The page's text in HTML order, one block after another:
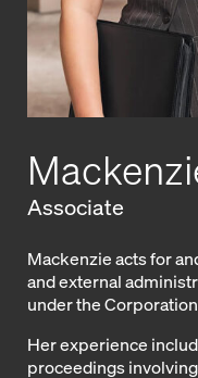
Associate
Mackenzie acts for
and external
under the
Her experience
proceedings